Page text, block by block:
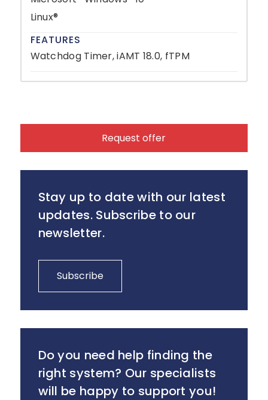
Linux®
FEATURES
Watchdog Timer, iAMT 18.0, fTPM
Request offer
Stay up to date with our latest
updates. Subscribe to our
newsletter.
Subscribe
Do you need help finding the
right system? Our specialists
will be happy to support you!